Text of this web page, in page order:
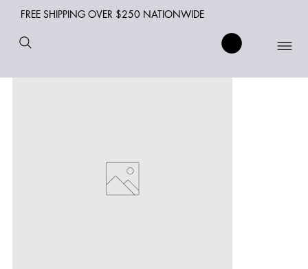
FREE SHIPPING OVER $250 NATIONWIDE